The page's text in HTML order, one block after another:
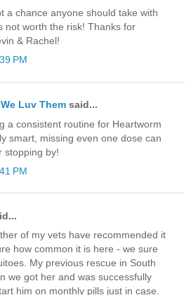
a chance anyone should take with
not worth the risk! Thanks for
& Rachel!
PM
Luv Them said...
a consistent routine for Heartworm
smart, missing even one dose can
stopping by!
PM
of my vets have recommended it
how common it is here - we sure
My previous rescue in South
we got her and was successfully
him on monthly pills just in case.